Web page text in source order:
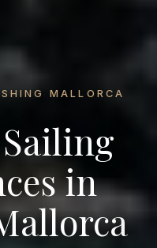
MALLORCA
in